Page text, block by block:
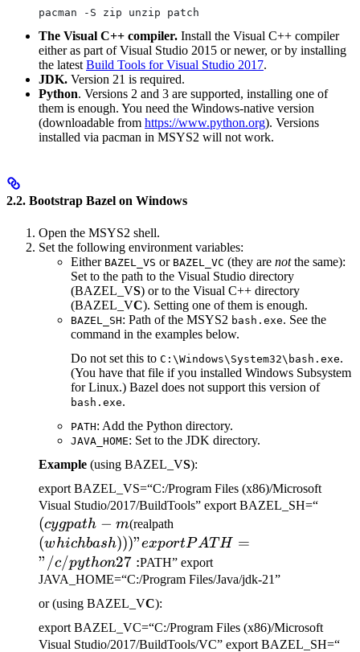
pacman -S zip unzip patch
The Visual C++ compiler. Install the Visual C++ compiler
either as part of Visual Studio 2015 or newer, or by installing
the latest Build Tools for Visual Studio 2017.
JDK. Version 21 is required.
Python. Versions 2 and 3 are supported, installing one of
them is enough. You need the Windows-native version
(downloadable from https://www.python.org). Versions
installed via pacman in MSYS2 will not work.
2.2. Bootstrap Bazel on Windows
Open the MSYS2 shell.
Set the following environment variables:
Either BAZEL_VS or BAZEL_VC (they are notthe same):
Set to the path to the Visual Studio directory
(BAZEL_VS) or to the Visual C++ directory
(BAZEL_VC). Setting one of them is enough.
BAZEL_SH: Path of the MSYS2 bash.exe. See the
command in the examples below.
Do not set this to C:\Windows\System32\bash.exe.
(You have that file if you installed Windows Subsystem
for Linux.) Bazel does not support this version of
bash.exe.
PATH: Add the Python directory.
JAVA_HOME: Set to the JDK directory.
Example (using BAZEL_VS):
export BAZEL_VS=“C:/Program Files (x86)/Microsoft
Visual Studio/2017/BuildTools” export BAZEL_SH=“
(cygpath − m(realpath(which bash)))" export
PATH="/c/python27:
(whichbash)))"exportPAT H =
"/c/python27 :PATH” export
JAVA_HOME=“C:/Program Files/Java/jdk-21”
or (using BAZEL_VC):
export BAZEL_VC=“C:/Program Files (x86)/Microsoft
Visual Studio/2017/BuildTools/VC” export BAZEL_SH=“